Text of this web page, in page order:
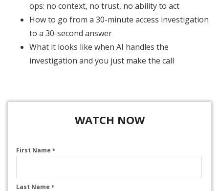
ops: no context, no trust, no ability to act
How to go from a 30-minute access investigation
to a 30-second answer
What it looks like when AI handles the
investigation and you just make the call
WATCH NOW
First Name *
Last Name *